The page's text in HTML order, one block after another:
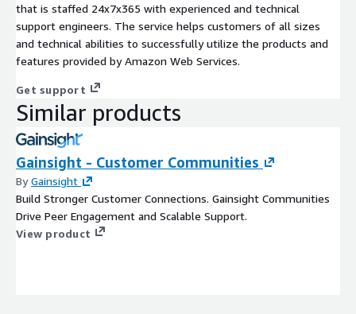
that is staffed 24x7x365 with experienced and technical
support engineers. The service helps customers of all sizes
and technical abilities to successfully utilize the products and
features provided by Amazon Web Services.
Get support
Similar products
Gainsight - Customer Communities
ByGainsight
Build Stronger Customer Connections. Gainsight Communities
Drive Peer Engagement and Scalable Support.
View product